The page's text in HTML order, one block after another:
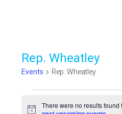
Rep. Wheatley
Events Rep. Wheatley
Events
There were no results found